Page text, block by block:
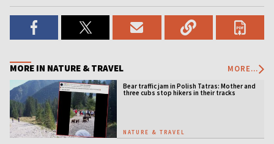
MORE IN NATURE & TRAVEL MORE...
Bear traffic jam in Polish Tatras: Mother and
three cubs stop hikers in their tracks
NATURE & TRAVEL